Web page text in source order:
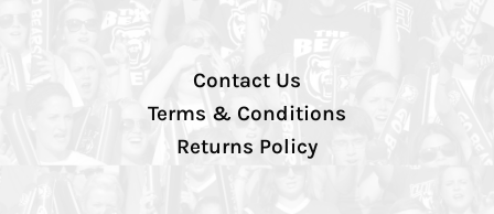
Contact Us
Terms & Conditions
Returns Policy